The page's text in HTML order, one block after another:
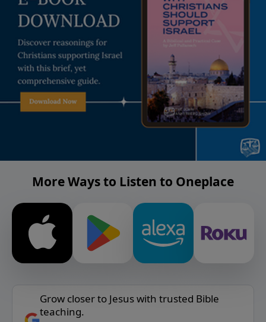
More Ways to Listen to Oneplace
Grow closer to Jesus with trusted Bible
teaching.